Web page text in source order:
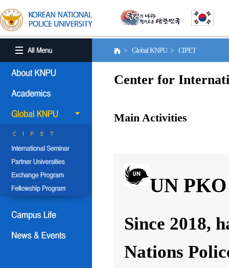
> Global KNPU > CIPET
Center for
Main Activities
UN
Since 2018,
Nations